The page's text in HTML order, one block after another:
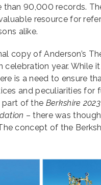
than 90,000 records.
resource for
alike.
copy of Anderson’s
year. While
is a need to ensure
and peculiarities for
part of the Berkshire
– there was
concept of the